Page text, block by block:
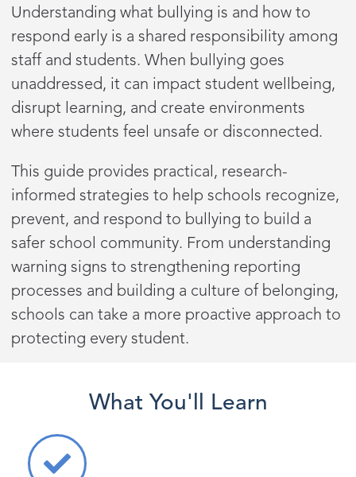
Understanding what bullying is and how to
respond early is a shared responsibility among
staff and students. When bullying goes
unaddressed, it can impact student wellbeing,
disrupt learning, and create environments
where students feel unsafe or disconnected.
This guide provides practical, research-
informed strategies to help schools recognize,
prevent, and respond to bullying to build a
safer school community. From understanding
warning signs to strengthening reporting
processes and building a culture of belonging,
schools can take a more proactive approach to
protecting every student.
What You'll Learn